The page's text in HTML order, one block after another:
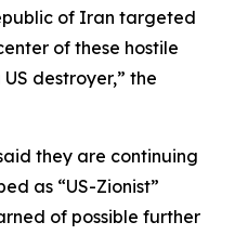
of Iran targeted
of these hostile
destroyer,” the
they are continuing
as “US-Zionist”
of possible further